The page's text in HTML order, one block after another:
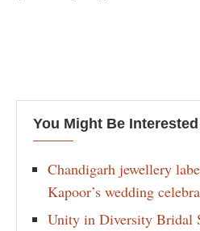
You Might Be
Chandigarh jewellery
Kapoor’s wedding
Unity in Diversity Bridal